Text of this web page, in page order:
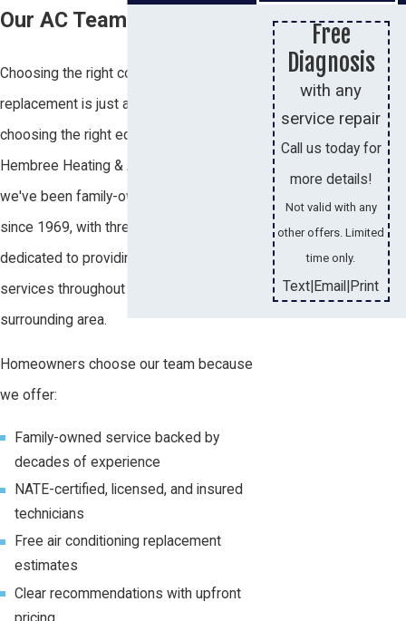
Our AC Team
Choosing the right company for an AC
replacement is just as important as
choosing the right equipment. At
Hembree Heating & Air Conditioning,
we've been family-owned and operated
since 1969, with three generations
dedicated to providing reliable HVAC
services throughout Daphne and the
surrounding area.
Homeowners choose our team because
we offer:
Family-owned service backed by
decades of experience
NATE-certified, licensed, and insured
technicians
Free air conditioning replacement
estimates
Clear recommendations with upfront
Free
Diagnosis
with any
service repair
Call us today for
more details!
Not valid with any
other offers. Limited
time only.
Text Email Print